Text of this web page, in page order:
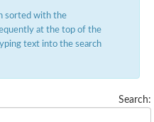
containing protein 9, chloroplastic
regulator
hydrolase
tyrosine interacting like 1
sorted with the
at the top of the
text into the search
Search: